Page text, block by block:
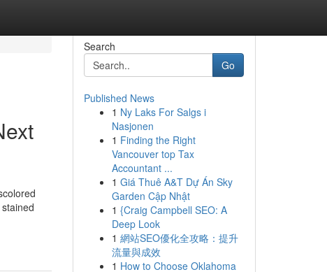
Search
Go
Published News
1 Ny Laks For Salgs i
Nasjonen
1 Finding the Right
Vancouver top Tax
Accountant ...
1 Giá Thuê A&T Dự Án Sky
Garden Cập Nhật
1 {Craig Campbell SEO: A
Deep Look
1 網站SEO優化全攻略：提升
流量與成效
1 How to Choose Oklahoma